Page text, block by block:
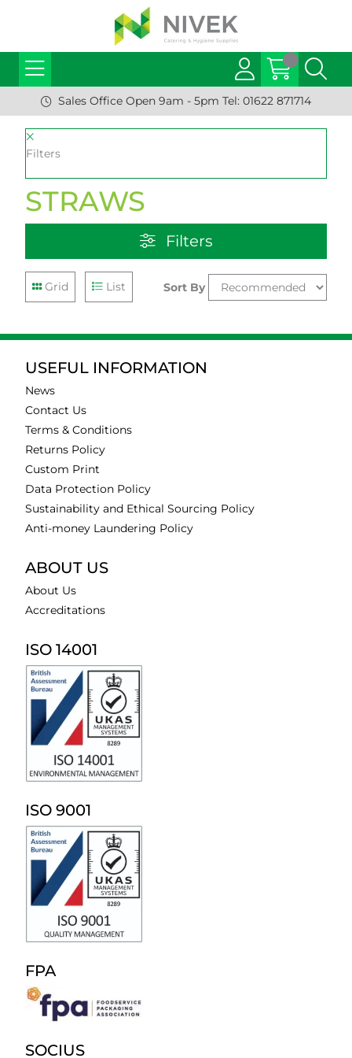
Sales Office Open 9am - 5pm Tel: 01622 871714
Filters
STRAWS
Filters
Grid List Sort By
USEFUL INFORMATION
News
Contact Us
Terms & Conditions
Returns Policy
Custom Print
Data Protection Policy
Sustainability and Ethical Sourcing Policy
Anti-money Laundering Policy
ABOUT US
About Us
Accreditations
ISO 14001
ISO 9001
FPA
SOCIUS